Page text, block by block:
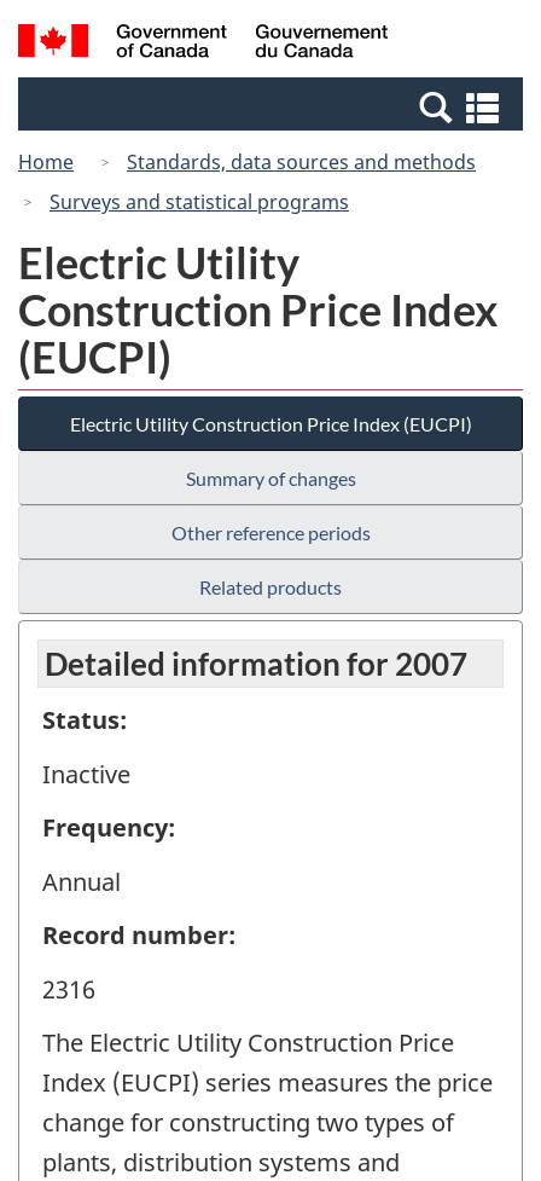
Skip
to
Switch
to
Canada
Search
and
Home
Standards, data sources and methods
Surveys and statistical programs
Electric Utility
Construction Price Index
(EUCPI)
Electric Utility Construction Price Index (EUCPI)
Summary of changes
Other reference periods
Related products
Detailed information for 2007
Status:
Inactive
Frequency:
Annual
Record number:
2316
The Electric Utility Construction Price
Index (EUCPI) series measures the price
change for constructing two types of
plants, distribution systems and